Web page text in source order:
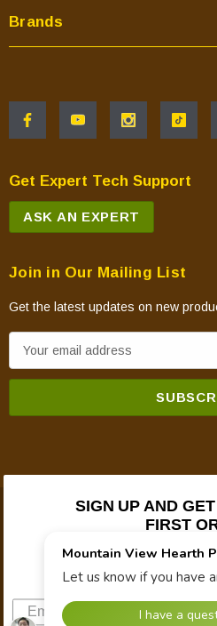
Brands
Get Expert Tech Support
ASK AN EXPERT
Join in Our Mailing List
Get the latest updates on new
m
d
© 2026 Mountain View Hearth
SIGN UP AND
FIRST
Plus updates on sales,
troubleshooting